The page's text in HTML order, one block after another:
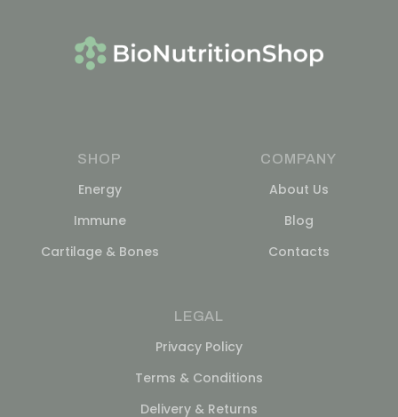
SHOP
Energy
Immune
Cartilage & Bones
COMPANY
About Us
Blog
Contacts
LEGAL
Privacy Policy
Terms & Conditions
Delivery & Returns